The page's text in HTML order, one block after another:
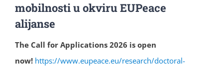
mobilnosti u okviru EUPeace
alijanse
The Call for Applications 2026 is open
now! https://www.eupeace.eu/research/doctoral-